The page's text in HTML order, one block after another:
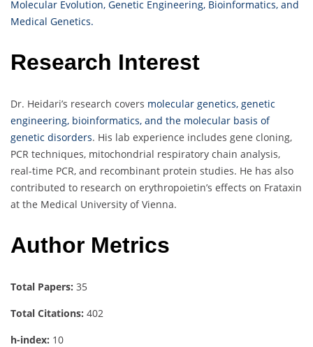
Molecular Evolution, Genetic Engineering, Bioinformatics, and
Medical Genetics.
Research Interest
Dr. Heidari’s research covers molecular genetics, genetic
engineering, bioinformatics, and the molecular basis of
genetic disorders. His lab experience includes gene cloning,
PCR techniques, mitochondrial respiratory chain analysis,
real-time PCR, and recombinant protein studies. He has also
contributed to research on erythropoietin’s effects on Frataxin
at the Medical University of Vienna.
Author Metrics
Total Papers: 35
Total Citations: 402
h-index: 10